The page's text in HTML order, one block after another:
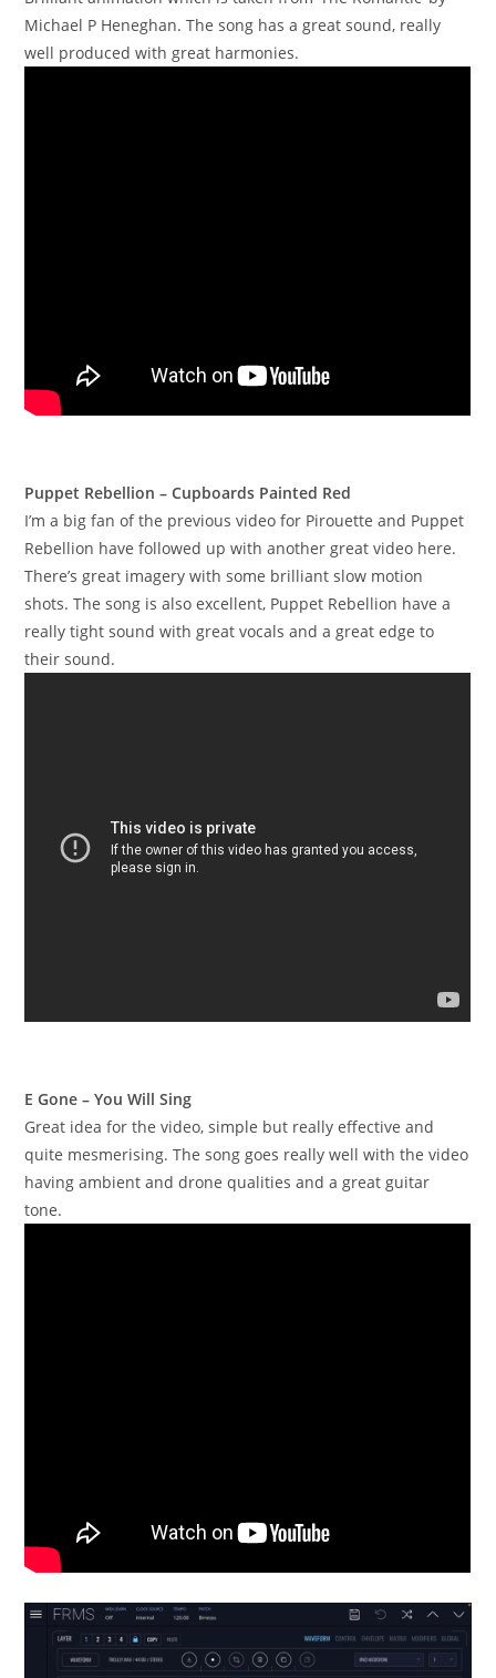
Michael P Heneghan. The song has a great sound, really
well produced with great harmonies.
Puppet Rebellion – Cupboards Painted Red
I’m a big fan of the previous video for Pirouette and Puppet
Rebellion have followed up with another great video here.
There’s great imagery with some brilliant slow motion
shots. The song is also excellent, Puppet Rebellion have a
really tight sound with great vocals and a great edge to
their sound.
E Gone – You Will Sing
Great idea for the video, simple but really effective and
quite mesmerising. The song goes really well with the video
having ambient and drone qualities and a great guitar
tone.